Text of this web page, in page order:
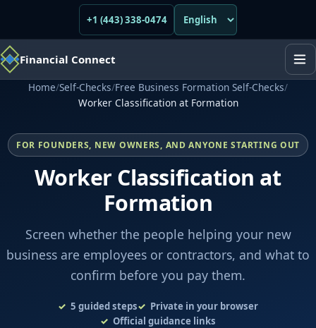
+1 (443) 338-0474
Financial Connect
Home/Self-Checks/Free Business Formation Self-Checks/
Worker Classification at Formation
FOR FOUNDERS, NEW OWNERS, AND ANYONE STARTING OUT
Worker Classification at
Formation
Screen whether the people helping your new
business are employees or contractors, and what to
confirm before you pay them.
5 guided steps
Private in your browser
Official guidance links